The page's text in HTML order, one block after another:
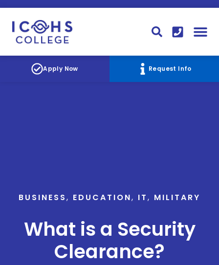
Apply Now Request Info
BUSINESS, EDUCATION, IT, MILITARY
What is a Security
Clearance?